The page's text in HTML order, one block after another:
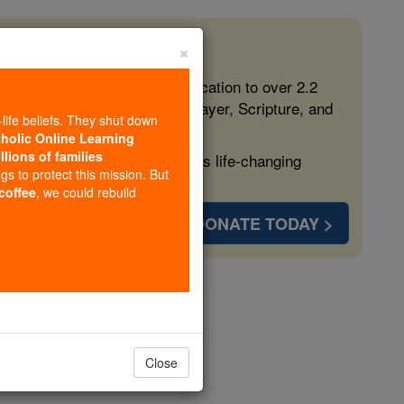
free, faithful Catholic education to over 2.2
form souls with truth, prayer, Scripture, and
more families and keep this life-changing
DONATE TODAY >
×
beliefs. They shut down
Online Learning
of families
to protect this mission. But
, we could rebuild
Close